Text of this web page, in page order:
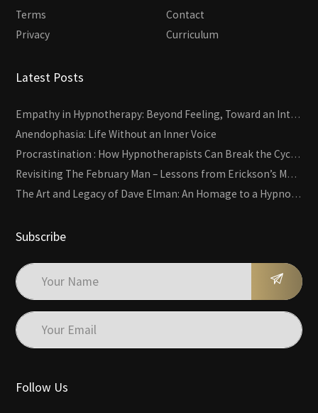
Terms
Privacy
Contact
Curriculum
Latest Posts
Empathy in Hypnotherapy: Beyond Feeling, Toward an Interactive Skill
Anendophasia: Life Without an Inner Voice
Procrastination : How Hypnotherapists Can Break the Cycle of Overwhelm and Inertia
Revisiting The February Man – Lessons from Erickson’s Most Famous Case
The Art and Legacy of Dave Elman: An Homage to a Hypnosis Pioneer
Subscribe
Follow Us